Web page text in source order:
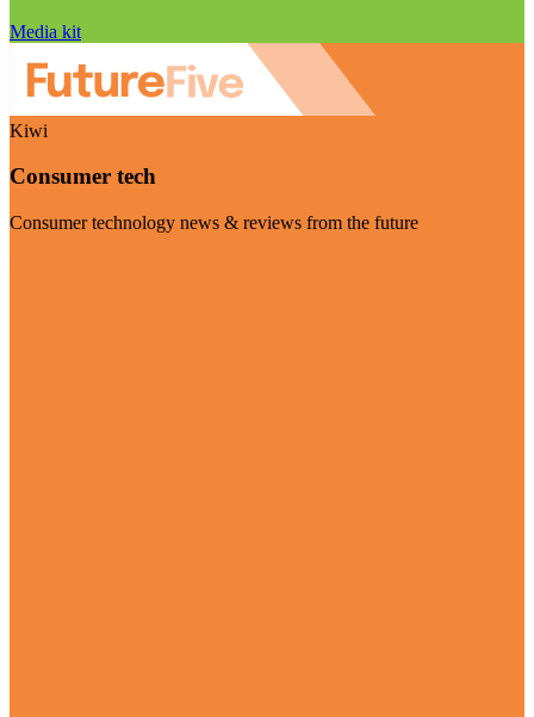
Media kit
Kiwi
Consumer tech
Consumer technology news & reviews from the future